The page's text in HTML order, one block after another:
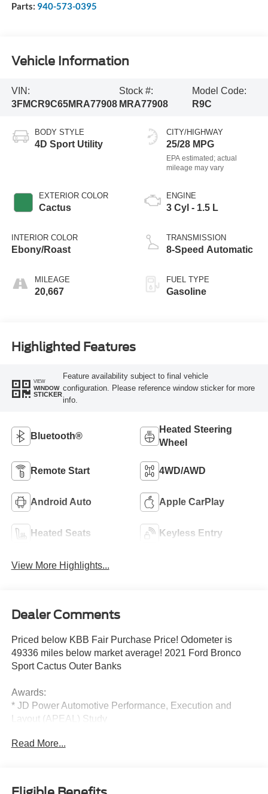
Parts: 940-573-0395
Vehicle Information
VIN:
3FMCR9C65MRA77908
Stock #:
MRA77908
Model Code:
R9C
BODY STYLE
4D Sport Utility
EXTERIOR COLOR
Cactus
INTERIOR COLOR
Ebony/Roast
MILEAGE
20,667
CITY/HIGHWAY
25/28 MPG
ENGINE
3 Cyl - 1.5 L
TRANSMISSION
8-Speed Automatic
FUEL TYPE
Gasoline
Highlighted Features
VIEW
WINDOW
STICKER
Feature availability subject to final vehicle
configuration. Please reference window sticker for more
info.
Bluetooth®
Heated Steering
Wheel
Remote Start 4WD/AWD
Android Auto Apple CarPlay
Heated Seats Keyless Entry
View More Highlights...
Dealer Comments
Priced below KBB Fair Purchase Price! Odometer is
49336 miles below market average! 2021 Ford Bronco
Sport Cactus Outer Banks
Awards:
* JD Power Automotive Performance, Execution and
Layout (APEAL) Study
Read More...